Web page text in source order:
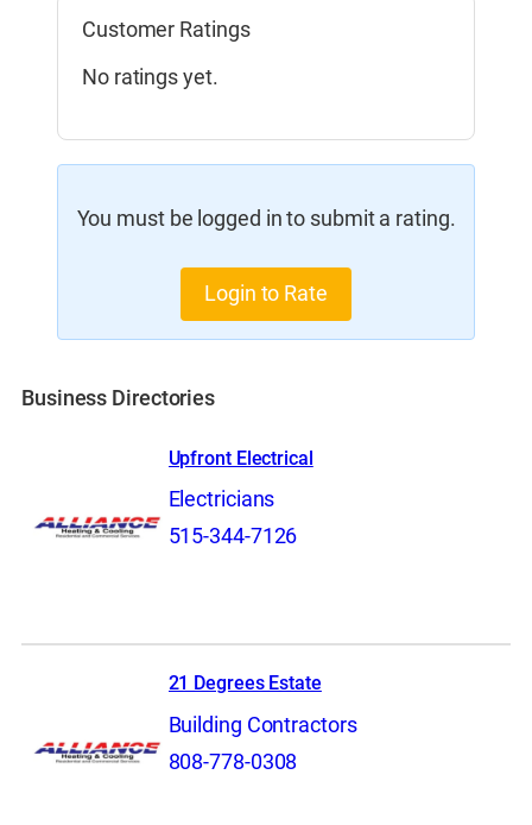
Customer Ratings
No ratings yet.
You must be logged in to submit a rating.
Login to Rate
Business Directories
Upfront Electrical
Electricians
515-344-7126
21 Degrees Estate
Building Contractors
808-778-0308